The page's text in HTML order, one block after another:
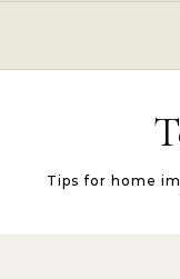
Tips for home